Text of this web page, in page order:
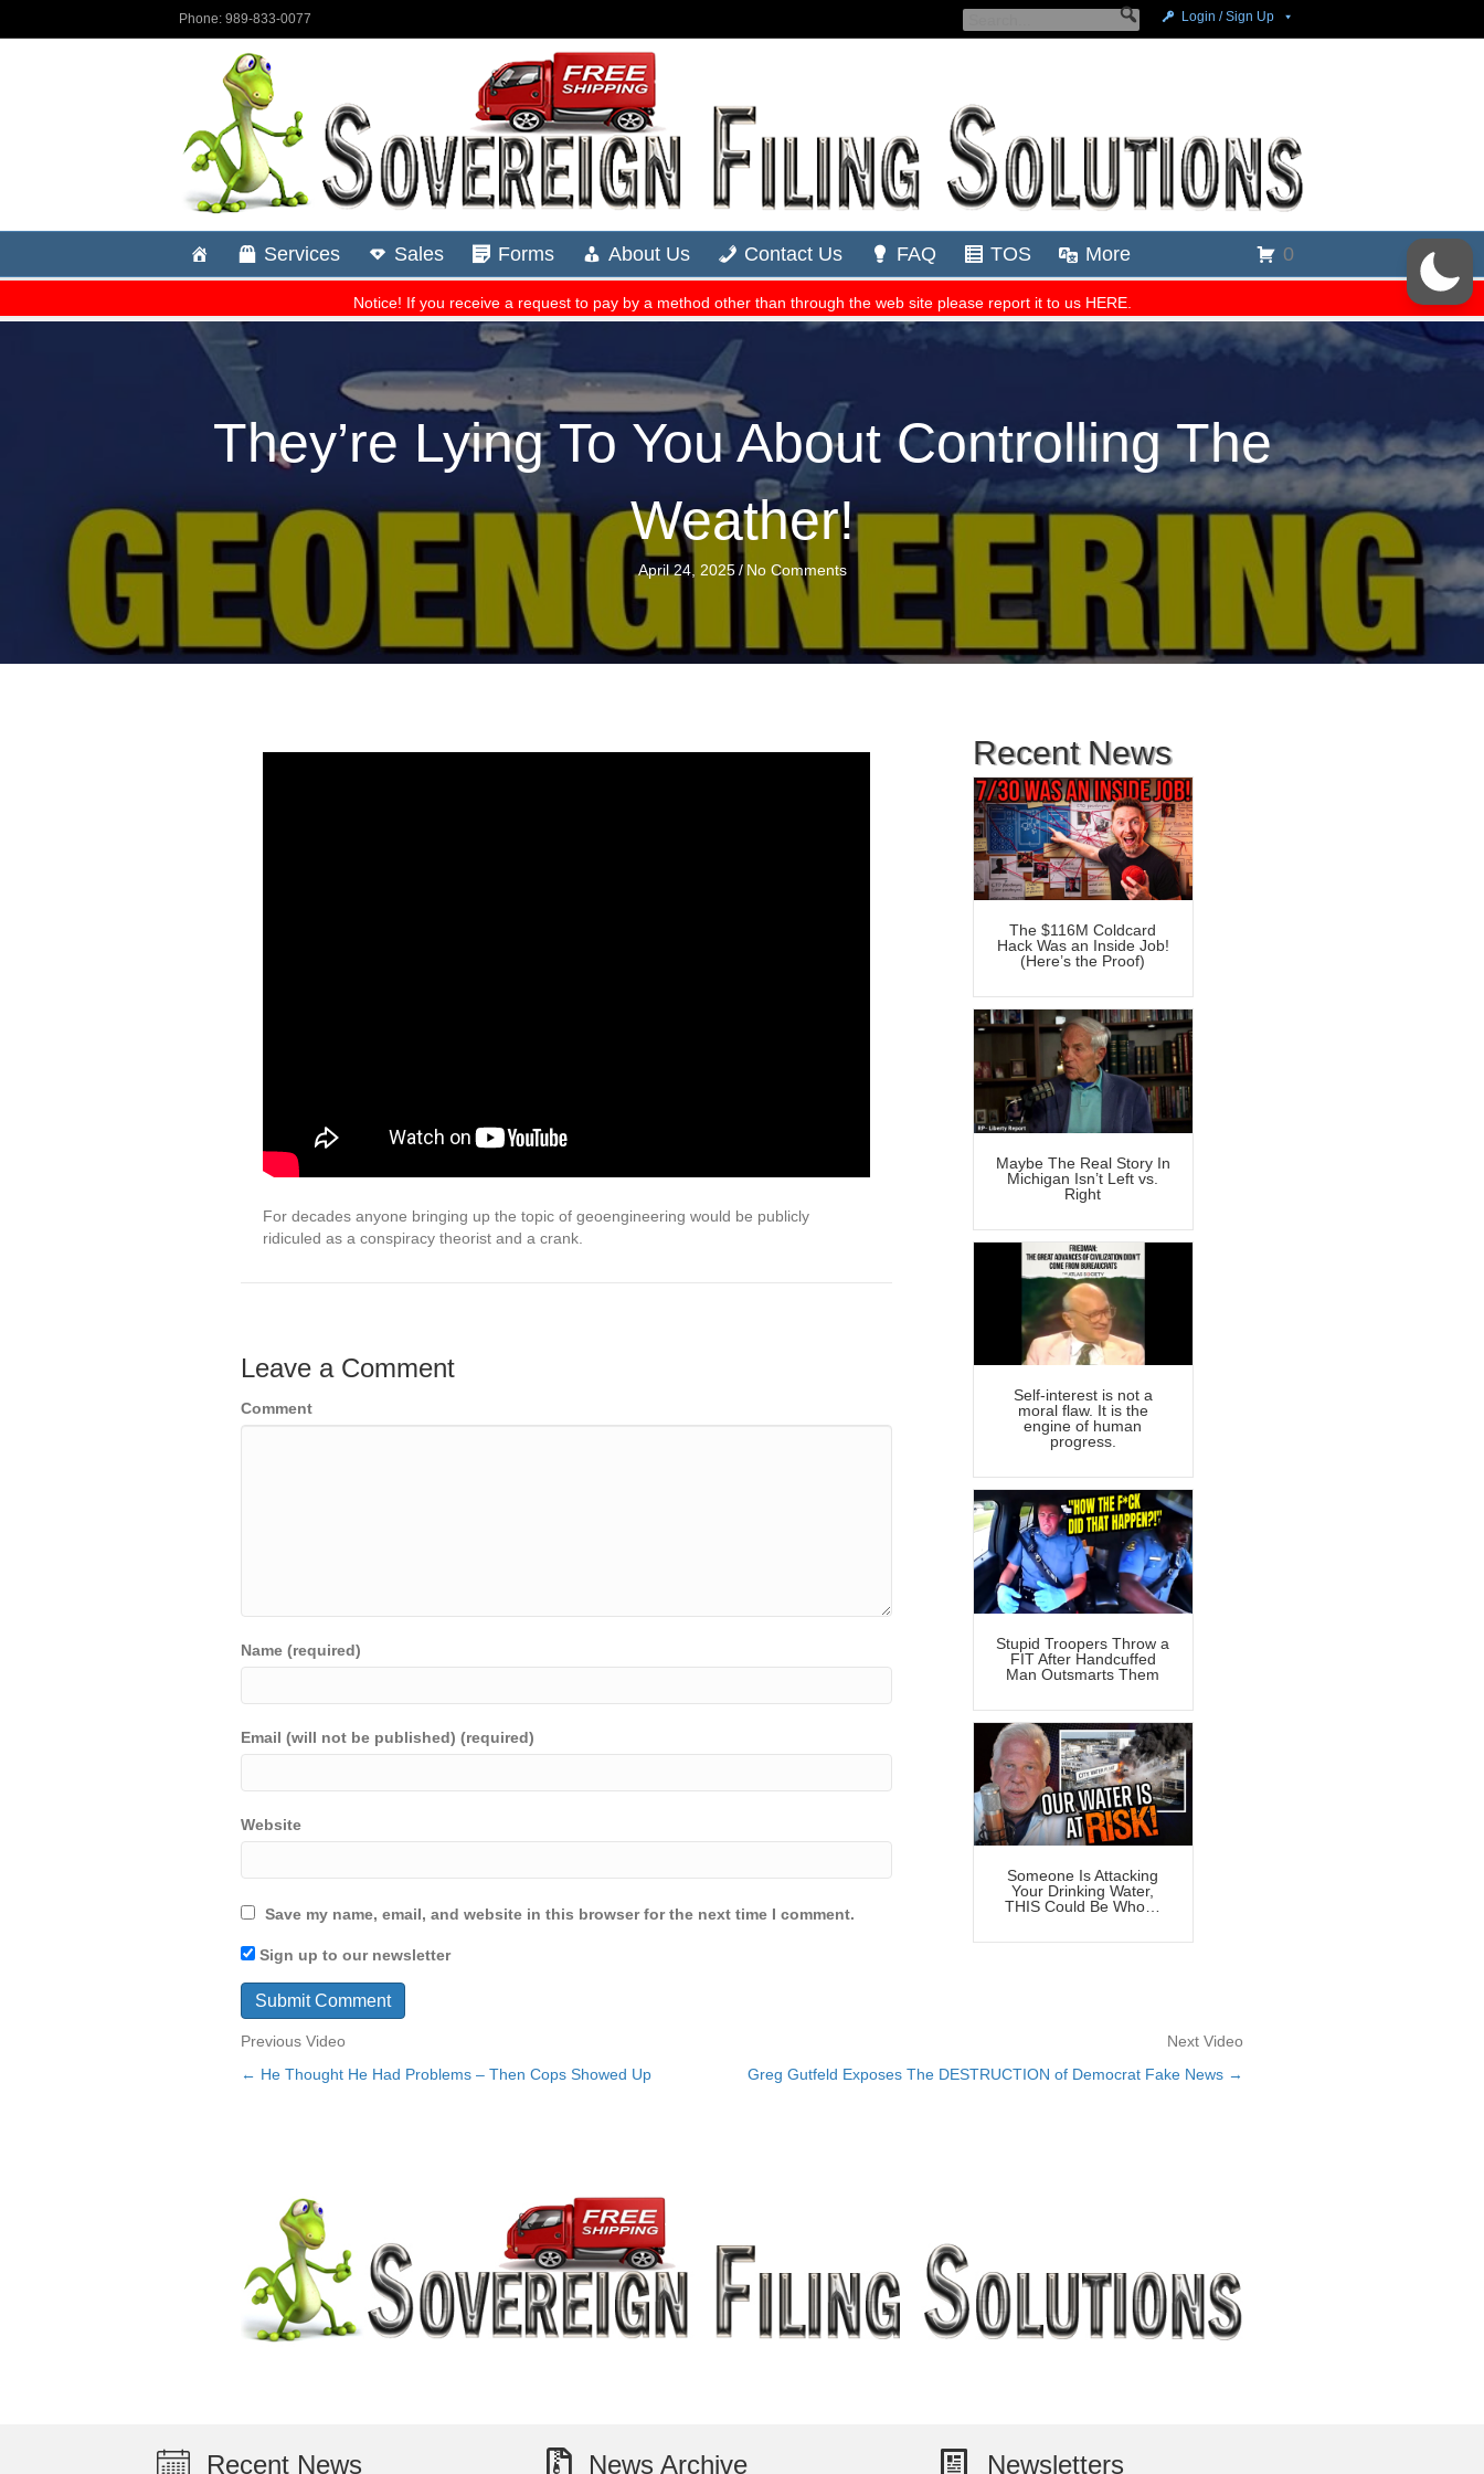
They’re Lying To You About Controlling The
Weather!
April 24, 2025 / No Comments
For decades anyone bringing up the topic of geoengineering would be publicly
ridiculed as a conspiracy theorist and a crank.
Leave a Comment
Comment
Name (required)
Email (will not be published) (required)
Website
Save my name, email, and website in this browser for the next time I comment.
Sign up to our newsletter
Recent News
The $116M Coldcard
Hack Was an Inside Job!
(Here’s the Proof)
Maybe The Real Story In
Michigan Isn’t Left vs.
Right
Self-interest is not a
moral flaw. It is the
engine of human
progress.
Stupid Troopers Throw a
FIT After Handcuffed
Man Outsmarts Them
Someone Is Attacking
Your Drinking Water,
THIS Could Be Who…
Previous Video Next Video
Posts
← He Thought He Had Problems – Then Cops Showed Up Greg Gutfeld Exposes The DESTRUCTION of Democrat Fake News →
Recent News News Archive Newsletters